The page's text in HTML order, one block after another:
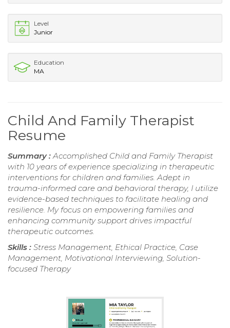
Level
Junior
Education
MA
Child And Family Therapist
Resume
Summary : Accomplished Child and Family Therapist
with 10 years of experience specializing in therapeutic
interventions for children and families. Adept in
trauma-informed care and behavioral therapy, I utilize
evidence-based techniques to facilitate healing and
resilience. My focus on empowering families and
enhancing community support drives impactful
therapeutic outcomes.
Skills : Stress Management, Ethical Practice, Case
Management, Motivational Interviewing, Solution-
focused Therapy